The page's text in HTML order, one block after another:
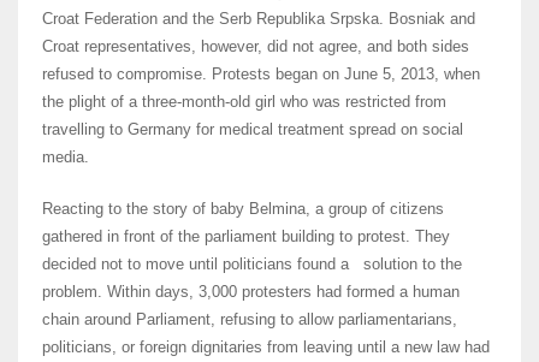
Croat Federation and the Serb Republika Srpska. Bosniak and
Croat representatives, however, did not agree, and both sides
refused to compromise. Protests began on June 5, 2013, when
the plight of a three-month-old girl who was restricted from
travelling to Germany for medical treatment spread on social
media.
Reacting to the story of baby Belmina, a group of citizens
gathered in front of the parliament building to protest. They
decided not to move until politicians found a solution to the
problem. Within days, 3,000 protesters had formed a human
chain around Parliament, refusing to allow parliamentarians,
politicians, or foreign dignitaries from leaving until a new law had